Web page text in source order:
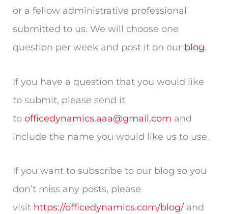
or a fellow administrative professional
submitted to us. We will choose one
question per week and post it on our blog.
If you have a question that you would like
to submit, please send it
to officedynamics.aaa@gmail.com and
include the name you would like us to use.
If you want to subscribe to our blog so you
don’t miss any posts, please
visit https://officedynamics.com/blog/ and